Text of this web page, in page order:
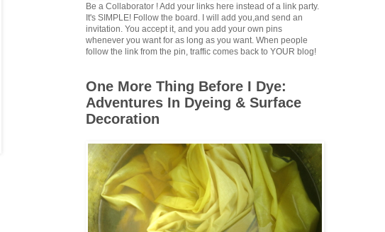
Be a Collaborator ! Add your links here instead of a link party.
It's SIMPLE! Follow the board. I will add you,and send an
invitation. You accept it, and you add your own pins
whenever you want for as long as you want. When people
follow the link from the pin, traffic comes back to YOUR blog!
One More Thing Before I Dye:
Adventures In Dyeing & Surface
Decoration